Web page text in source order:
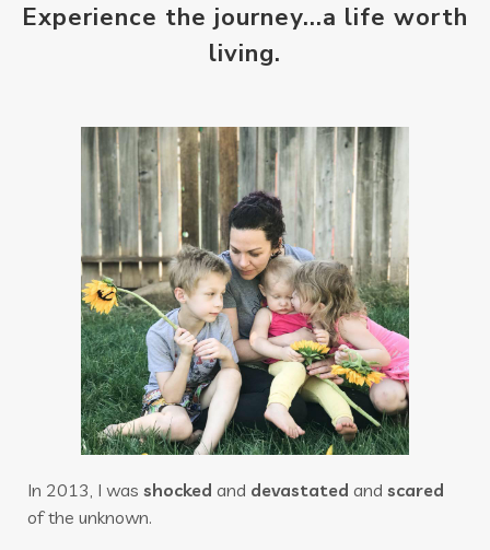
Experience the journey...a life worth
living.
In 2013, I was shocked and devastated and scared
of the unknown.